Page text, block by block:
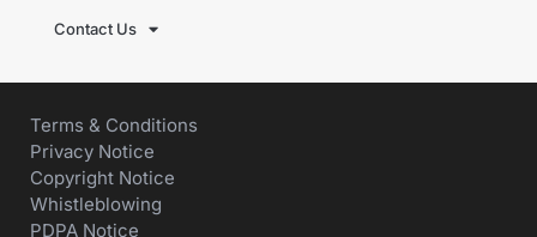
Contact Us
Terms & Conditions
Privacy Notice
Copyright Notice
Whistleblowing
PDPA Notice